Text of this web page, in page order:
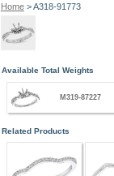
Home> A318-91773
Available Total Weights
M319-87227
Related Products